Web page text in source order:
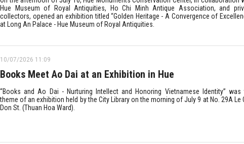
Hue Museum of Royal Antiquities, Ho Chi Minh Antique Association, and
collectors, opened an exhibition titled “Golden Heritage - A Convergence of
at Long An Palace - Hue Museum of Royal Antiquities.
10/07/2026 11:09
Books Meet Ao Dai at an Exhibition in Hue
“Books and Ao Dai - Nurturing Intellect and Honoring Vietnamese Identity” was
theme of an exhibition held by the City Library on the morning of July 9 at No. 29A Le
Don St. (Thuan Hoa Ward).